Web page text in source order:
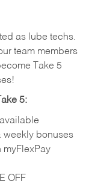
as lube techs.
team members
Take 5
5:
weekly bonuses
myFlexPay
OFF